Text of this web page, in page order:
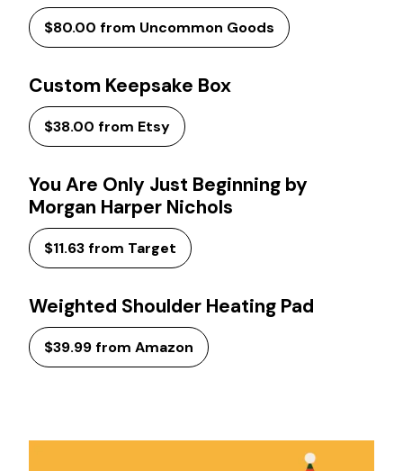
$80.00 from Uncommon Goods
Custom Keepsake Box
$38.00 from Etsy
You Are Only Just Beginning by
Morgan Harper Nichols
$11.63 from Target
Weighted Shoulder Heating Pad
$39.99 from Amazon